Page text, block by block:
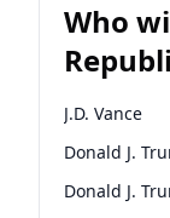
Who
J.D. Vance
Donald J.
Donald J.